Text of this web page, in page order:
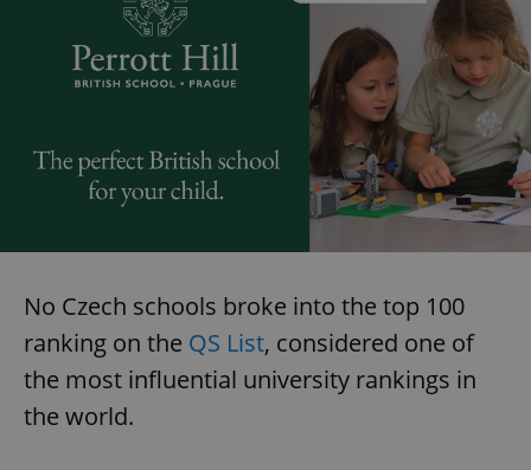
No Czech schools broke into the top 100
ranking on the QS List, considered one of
the most influential university rankings in
the world.